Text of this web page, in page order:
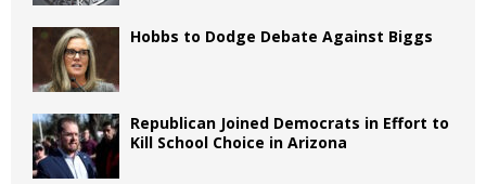
Hobbs to Dodge Debate Against Biggs
Republican Joined Democrats in Effort to
Kill School Choice in Arizona